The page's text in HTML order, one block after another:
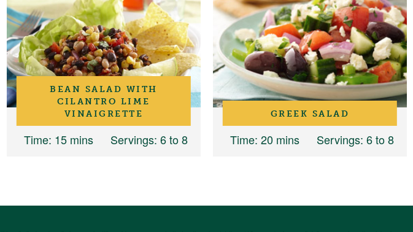
BEAN SALAD WITH
CILANTRO LIME
VINAIGRETTE
Time: 15 mins Servings: 6 to 8
GREEK SALAD
Time: 20 mins Servings: 6 to 8